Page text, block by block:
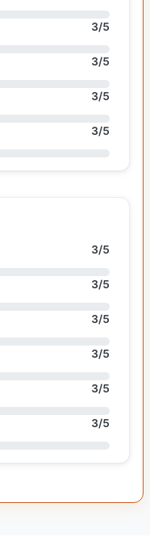
3/5
3/5
3/5
3/5
3/5
3/5
3/5
3/5
3/5
3/5